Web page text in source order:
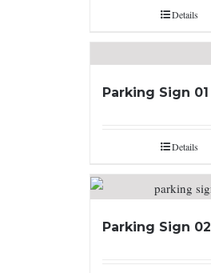
Details
Parking Sign 01
Details
Parking Sign 02